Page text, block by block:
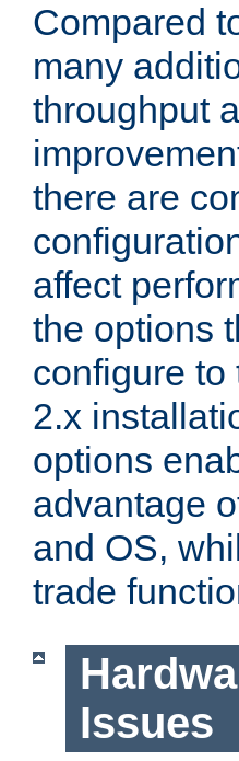
Compared
many
throughput
there are
affect
the options
configure to
2.x
options
advantage
and OS,
trade
Issues